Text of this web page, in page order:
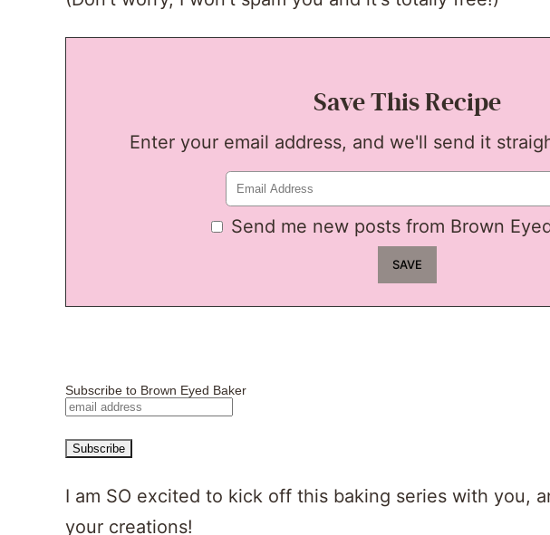
Save This Recipe
Enter your email address, and we'll send it
Send me new posts from Brown
Subscribe to Brown Eyed Baker
I am SO excited to kick off this baking series with you,
your creations!